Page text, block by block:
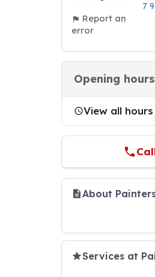
Report an
error
7
Opening
View all hours
About
Services at